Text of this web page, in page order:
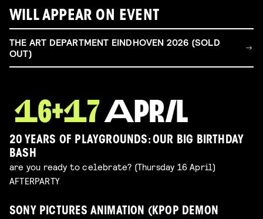
WILL APPEAR ON EVENT
THE ART DEPARTMENT EINDHOVEN 2026 (SOLD
OUT)
20 YEARS OF PLAYGROUNDS: OUR BIG BIRTHDAY
BASH
are you ready to celebrate? (Thursday 16 April)
AFTERPARTY
SONY PICTURES ANIMATION (KPOP DEMON